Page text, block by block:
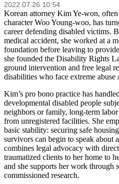
2022.07.26 10:54
Korean attorney Kim Ye-won,
character Woo Young-woo, has
career defending disabled victims.
medical accident, she worked at a
foundation before leaving to
she founded the Disability Rights
ground intervention and free legal
disabilities who face extreme abuse
Kim’s pro bono practice has
developmental disabled people
neighbors or family, long-term
from unregistered facilities. She
basic stability: securing safe
survivors can begin to speak about
combines legal advocacy with
traumatized clients to her home to
and she supports her work through
commissioned research.